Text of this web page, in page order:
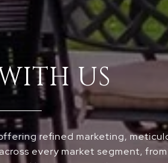
US
refined marketing,
every market segment,